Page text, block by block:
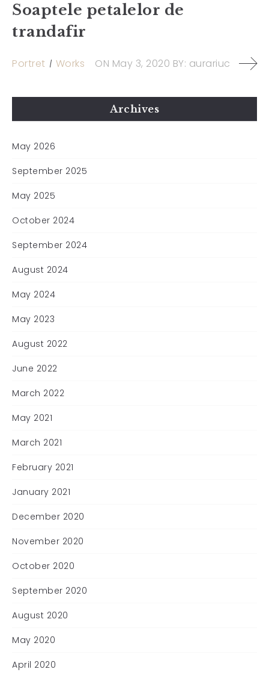
Soaptele petalelor de
trandafir
Portret Works ON May 3, 2020 BY: aurariuc
Archives
May 2026
September 2025
May 2025
October 2024
September 2024
August 2024
May 2024
May 2023
August 2022
June 2022
March 2022
May 2021
March 2021
February 2021
January 2021
December 2020
November 2020
October 2020
September 2020
August 2020
May 2020
April 2020